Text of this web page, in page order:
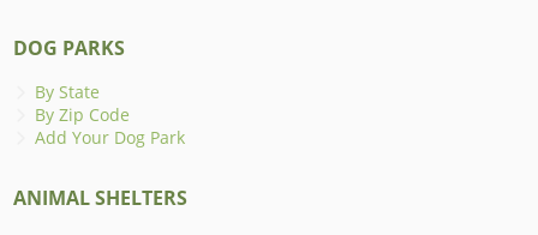
DOG PARKS
By State
By Zip Code
Add Your Dog Park
ANIMAL SHELTERS